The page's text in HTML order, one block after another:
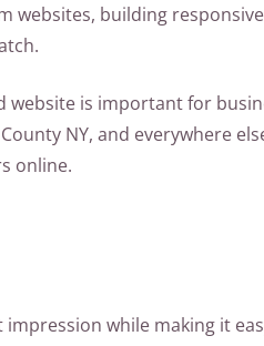
websites, building
website is important for
NY, and everywhere
online.
while making it